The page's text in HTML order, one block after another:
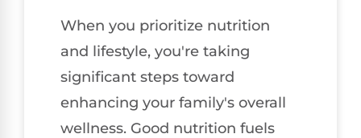
When you prioritize nutrition
and lifestyle, you're taking
significant steps toward
enhancing your family's overall
wellness. Good nutrition fuels